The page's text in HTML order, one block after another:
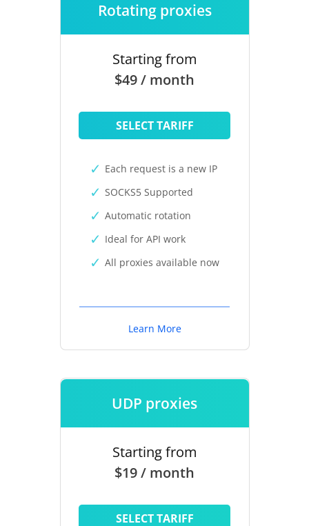
Rotating proxies
Starting from
$49 / month
SELECT TARIFF
Each request is a new IP
SOCKS5 Supported
Automatic rotation
Ideal for API work
All proxies available now
Learn More
UDP proxies
Starting from
$19 / month
SELECT TARIFF